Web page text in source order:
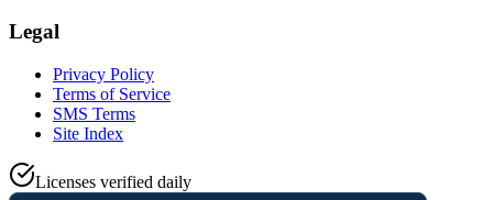
Legal
Privacy Policy
Terms of Service
SMS Terms
Site Index
Licenses verified daily